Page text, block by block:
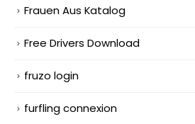
Frauen Aus Katalog
Free Drivers Download
fruzo login
furfling connexion